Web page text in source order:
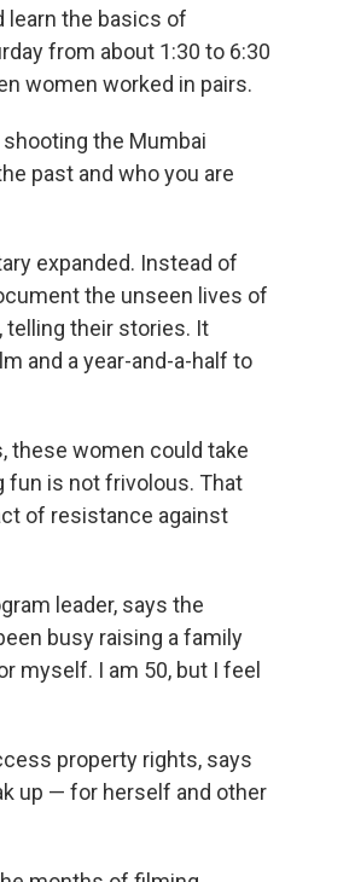
learn the basics of
from about 1:30 to 6:30
women worked in pairs.
the Mumbai
past and who you are
expanded. Instead of
the unseen lives of
telling their stories. It
and a year-and-a-half to
these women could take
fun is not frivolous. That
of resistance against
leader, says the
busy raising a family
myself. I am 50, but I feel
property rights, says
up — for herself and other